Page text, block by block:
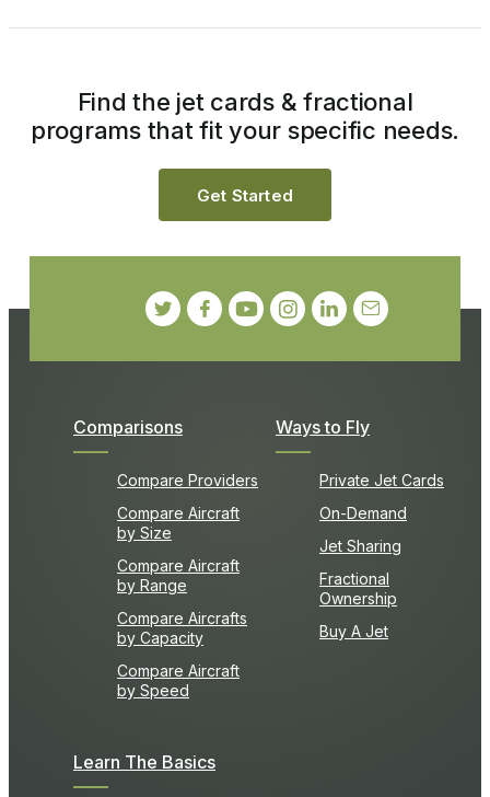
Comparisons
Compare Providers
Compare Aircraft
by Size
Compare Aircraft
by Range
Compare Aircrafts
by Capacity
Compare Aircraft
by Speed
Ways to Fly
Private Jet Cards
On-Demand
Jet Sharing
Fractional
Ownership
Buy A Jet
Learn The Basics
Find the jet cards & fractional
programs that fit your specific needs.
Get Started